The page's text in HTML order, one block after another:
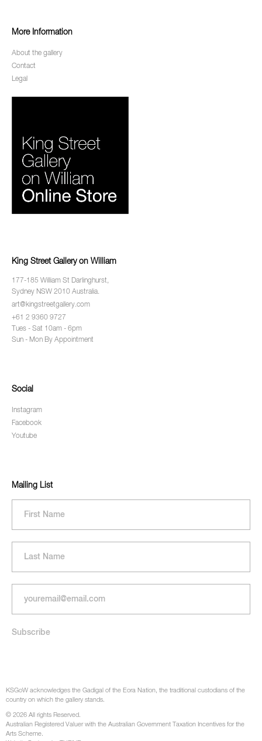
More Information
About the gallery
Contact
Legal
King Street Gallery on William
177-185 William St Darlinghurst,
Sydney NSW 2010 Australia.
art@kingstreetgallery.com
+61 2 9360 9727
Tues - Sat 10am - 6pm
Sun - Mon By Appointment
Social
Instagram
Facebook
Youtube
Mailing List
KSGoW acknowledges the Gadigal of the Eora Nation, the traditional custodians of the
country on which the gallery stands.
© 2026 All rights Reserved.
Australian Registered Valuer with the Australian Government Taxation Incentives for the
Arts Scheme.